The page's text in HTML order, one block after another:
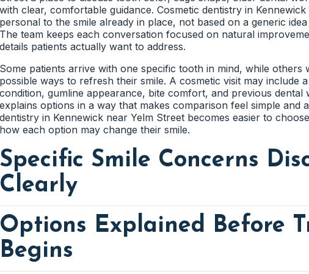
Old bonding may develop edges that feel rough or collect stains.
the material still blends smoothly with the tooth. A cleaner
noticeable.
Tooth Colored Repairs That Blend
Tooth colored repairs are planned to match the surrounding
helps the treated area feel less noticeable.
Older dental work can feel high, rough, or uneven when the bite
can check how the tooth meets the opposing teeth during
the updated tooth feel more comfortable.
Cleaning Around Updated Dental Work
Crowns, fillings, and bonding should feel manageable to clean at
gumline access, flossing comfort, and brushing around the
the updated tooth fit better into daily care.
with clear, comfortable guidance. Cosmetic dentistry in
personal to the smile already in place, not based on a generic
The team keeps each conversation focused on natural
details patients actually want to address.
Some patients arrive with one specific tooth in mind, while others
possible ways to refresh their smile. A cosmetic visit may include
condition, gumline appearance, bite comfort, and previous dental
explains options in a way that makes comparison feel simple and
dentistry in Kennewick near Yelm Street becomes easier to
how each option may change their smile.
Specific Smile Concerns
Clearly
Cosmetic conversations should start with the exact detail a patient
tooth, chipped edge, worn crown, uneven shape, or small space
type of care. Family First Dental listens to what patients notice
involved before explaining possible options. This keeps the visit
than broad cosmetic suggestions. Patients can feel more
Options Explained Before
Begins